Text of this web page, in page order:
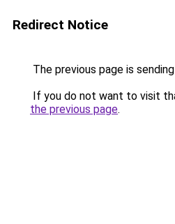
Redirect Notice
The previous page is
If you do not want to visit
the previous page.